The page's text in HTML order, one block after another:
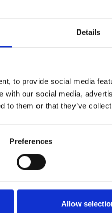
Details
to provide social media
with our social media,
to them or that they’ve
Preferences
Allow
systemic
replacement
Borthwick, Robert A
Ostermann,Paul R
for